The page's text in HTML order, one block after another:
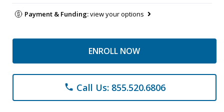
Payment & Funding:view your options
ENROLL NOW
phone Call Us: 855.520.6806